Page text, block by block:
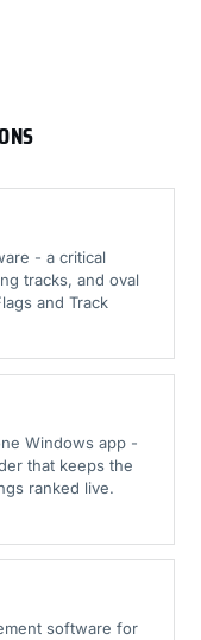
- a critical
tracks, and oval
and Track
Windows app -
that keeps the
ranked live.
software for